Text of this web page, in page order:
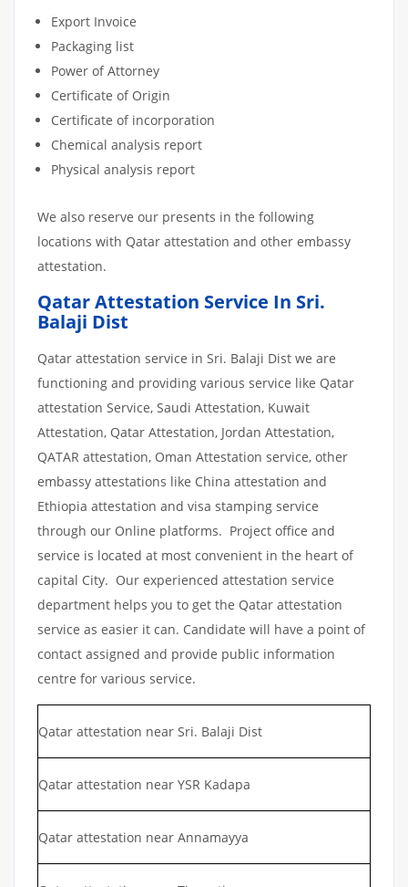
Export Invoice
Packaging list
Power of Attorney
Certificate of Origin
Certificate of incorporation
Chemical analysis report
Physical analysis report
We also reserve our presents in the following
locations with Qatar attestation and other embassy
attestation.
Qatar Attestation Service In Sri.
Balaji Dist
Qatar attestation service in Sri. Balaji Dist we are
functioning and providing various service like Qatar
attestation Service, Saudi Attestation, Kuwait
Attestation, Qatar Attestation, Jordan Attestation,
QATAR attestation, Oman Attestation service, other
embassy attestations like China attestation and
Ethiopia attestation and visa stamping service
through our Online platforms. Project office and
service is located at most convenient in the heart of
capital City. Our experienced attestation service
department helps you to get the Qatar attestation
service as easier it can. Candidate will have a point of
contact assigned and provide public information
centre for various service.
Qatar attestation near Sri. Balaji Dist
Qatar attestation near YSR Kadapa
Qatar attestation near Annamayya